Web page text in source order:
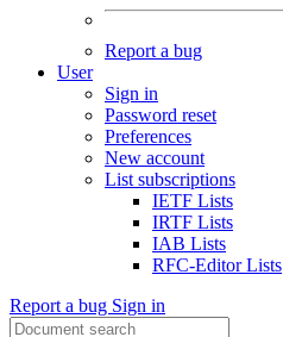
Report a bug
User
Sign in
Password reset
Preferences
New account
List subscriptions
IETF Lists
IRTF Lists
IAB Lists
RFC-Editor Lists
Report a bug Sign in